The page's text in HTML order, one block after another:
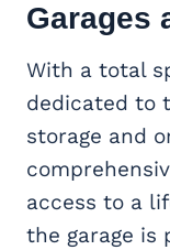
Garages
With a total
dedicated to
storage and
access to a
the garage is